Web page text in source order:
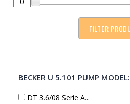
BECKER U 5.101 PUMP MODEL:
DT 3.6/08 Serie A...